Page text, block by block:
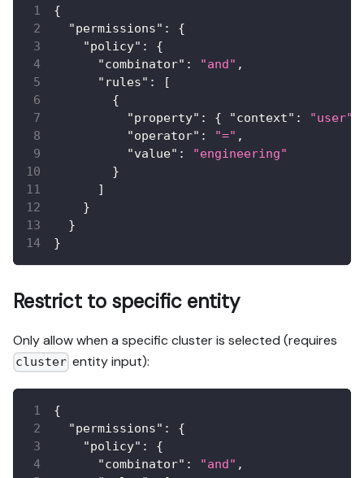
{
"permissions" :
{
"policy" :
{
"combinator" : "and" ,
"rules" :
[
{
"property" : { "context" : "user"
"operator" : "=" ,
"value" :
"engineering"
}
]
}
}
}
Restrict to specific entity
Only allow when a specific cluster is selected (requires
cluster entity input):
{
"permissions" :
{
"policy" :
{
"combinator" : "and" ,